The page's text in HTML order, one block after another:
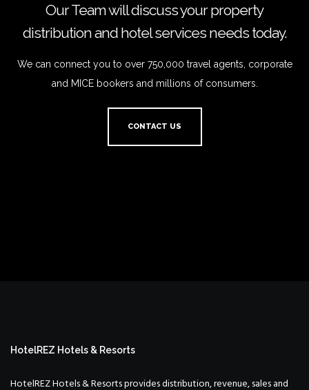
Our Team will discuss your property
distribution and hotel services needs today.
We can connect you to over 750,000 travel agents, corporate
and MICE bookers and millions of consumers.
CONTACT US
HotelREZ Hotels & Resorts
HotelREZ Hotels & Resorts provides distribution, revenue, sales and